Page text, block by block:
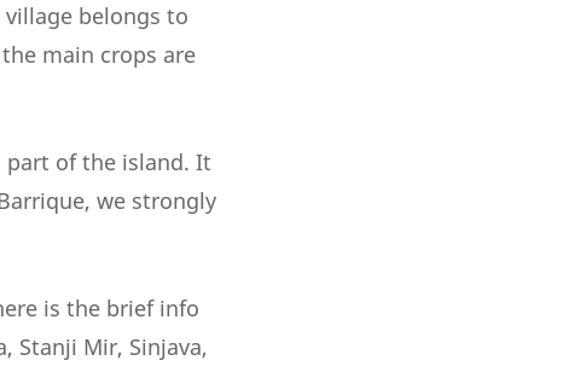
village belongs to
main crops are
of the island. It
we strongly
is the brief info
Stanji Mir, Sinjava,